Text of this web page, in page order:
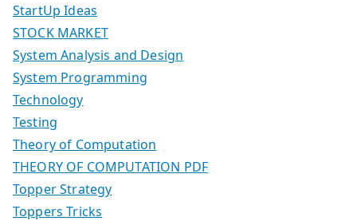
StartUp Ideas
STOCK MARKET
System Analysis and Design
System Programming
Technology
Testing
Theory of Computation
THEORY OF COMPUTATION PDF
Topper Strategy
Toppers Tricks